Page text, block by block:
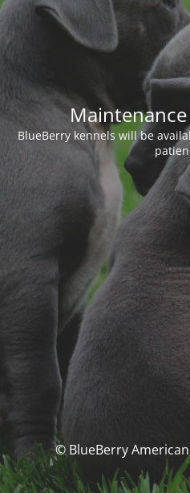
BlueBerry kennels will be
© BlueBerry